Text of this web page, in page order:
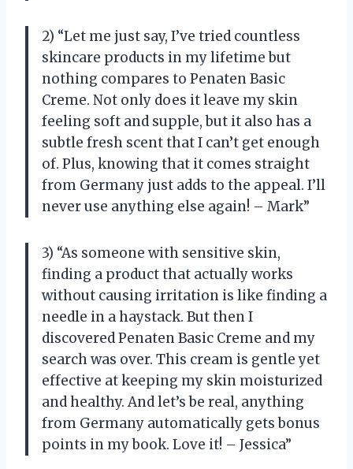
2) “Let me just say, I’ve tried countless
skincare products in my lifetime but
nothing compares to Penaten Basic
Creme. Not only does it leave my skin
feeling soft and supple, but it also has a
subtle fresh scent that I can’t get enough
of. Plus, knowing that it comes straight
from Germany just adds to the appeal. I’ll
never use anything else again! – Mark”
3) “As someone with sensitive skin,
finding a product that actually works
without causing irritation is like finding a
needle in a haystack. But then I
discovered Penaten Basic Creme and my
search was over. This cream is gentle yet
effective at keeping my skin moisturized
and healthy. And let’s be real, anything
from Germany automatically gets bonus
points in my book. Love it! – Jessica”